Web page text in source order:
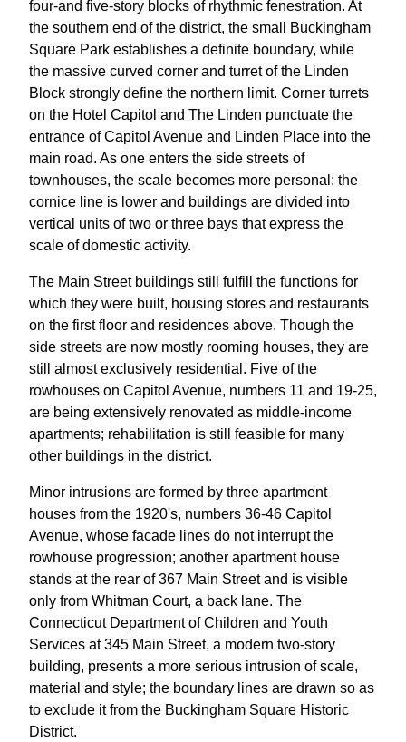
four-and five-story blocks of rhythmic fenestration. At
the southern end of the district, the small Buckingham
Square Park establishes a definite boundary, while
the massive curved corner and turret of the Linden
Block strongly define the northern limit. Corner turrets
on the Hotel Capitol and The Linden punctuate the
entrance of Capitol Avenue and Linden Place into the
main road. As one enters the side streets of
townhouses, the scale becomes more personal: the
cornice line is lower and buildings are divided into
vertical units of two or three bays that express the
scale of domestic activity.
The Main Street buildings still fulfill the functions for
which they were built, housing stores and restaurants
on the first floor and residences above. Though the
side streets are now mostly rooming houses, they are
still almost exclusively residential. Five of the
rowhouses on Capitol Avenue, numbers 11 and 19-25,
are being extensively renovated as middle-income
apartments; rehabilitation is still feasible for many
other buildings in the district.
Minor intrusions are formed by three apartment
houses from the 1920's, numbers 36-46 Capitol
Avenue, whose facade lines do not interrupt the
rowhouse progression; another apartment house
stands at the rear of 367 Main Street and is visible
only from Whitman Court, a back lane. The
Connecticut Department of Children and Youth
Services at 345 Main Street, a modern two-story
building, presents a more serious intrusion of scale,
material and style; the boundary lines are drawn so as
to exclude it from the Buckingham Square Historic
District.